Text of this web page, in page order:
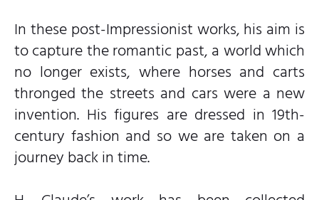
In these post-Impressionist works, his aim is
to capture the romantic past, a world which
no longer exists, where horses and carts
thronged the streets and cars were a new
invention. His figures are dressed in 19th-
century fashion and so we are taken on a
journey back in time.